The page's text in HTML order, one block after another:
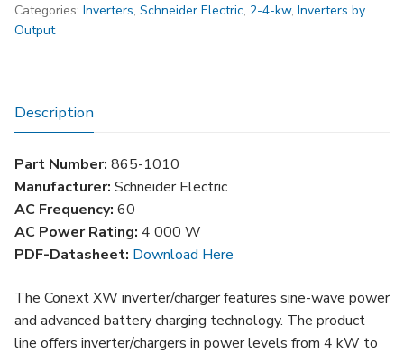
4000W,
24V
Battery
Inverter
quantity
Categories: Inverters, Schneider Electric, 2-4-kw, Inverters by
Output
Description
Part Number: 865-1010
Manufacturer: Schneider Electric
AC Frequency: 60
AC Power Rating: 4 000 W
PDF-Datasheet: Download Here
The Conext XW inverter/charger features sine-wave power
and advanced battery charging technology. The product
line offers inverter/chargers in power levels from 4 kW to